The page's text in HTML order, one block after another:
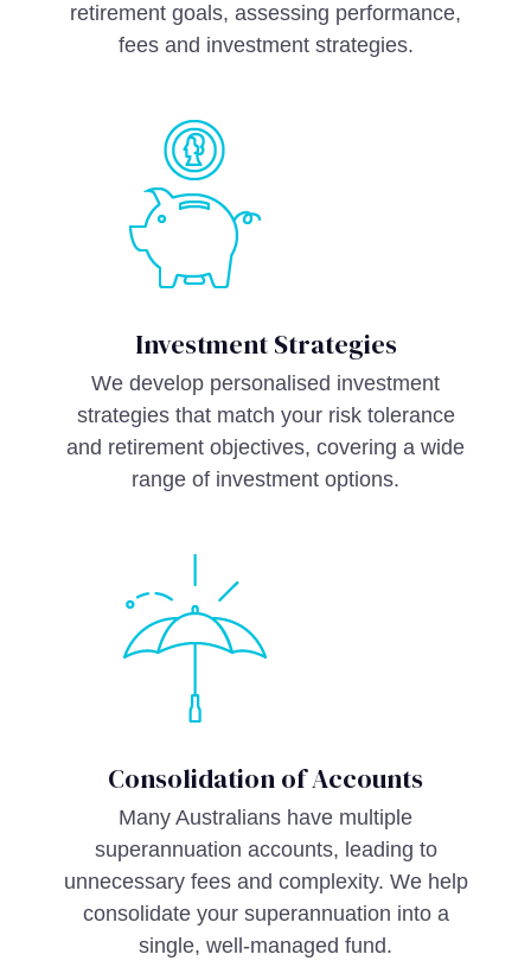
retirement goals, assessing performance,
fees and investment strategies.
Investment Strategies
We develop personalised investment
strategies that match your risk tolerance
and retirement objectives, covering a wide
range of investment options.
Consolidation of Accounts
Many Australians have multiple
superannuation accounts, leading to
unnecessary fees and complexity. We help
consolidate your superannuation into a
single, well-managed fund.